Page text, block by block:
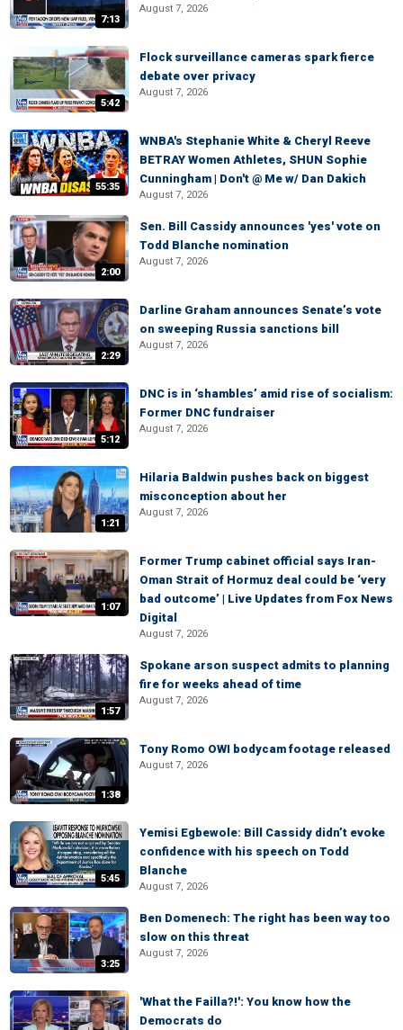
7:13
August 7, 2026
5:42
Flock surveillance cameras spark fierce
debate over privacy
August 7, 2026
55:35
WNBA's Stephanie White & Cheryl Reeve
BETRAY Women Athletes, SHUN Sophie
Cunningham | Don't @ Me w/ Dan Dakich
August 7, 2026
2:00
Sen. Bill Cassidy announces 'yes' vote on
Todd Blanche nomination
August 7, 2026
2:29
Darline Graham announces Senate’s vote
on sweeping Russia sanctions bill
August 7, 2026
5:12
DNC is in ‘shambles’ amid rise of socialism:
Former DNC fundraiser
August 7, 2026
1:21
Hilaria Baldwin pushes back on biggest
misconception about her
August 7, 2026
1:07
Former Trump cabinet official says Iran-
Oman Strait of Hormuz deal could be ‘very
bad outcome’ | Live Updates from Fox News
Digital
August 7, 2026
1:57
Spokane arson suspect admits to planning
fire for weeks ahead of time
August 7, 2026
1:38
Tony Romo OWI bodycam footage released
August 7, 2026
5:45
Yemisi Egbewole: Bill Cassidy didn’t evoke
confidence with his speech on Todd
Blanche
August 7, 2026
3:25
Ben Domenech: The right has been way too
slow on this threat
August 7, 2026
'What the Failla?!': You know how the
Democrats do